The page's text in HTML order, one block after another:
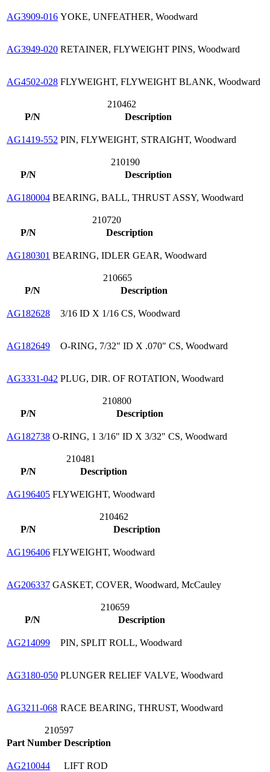
AG3909-016 YOKE, UNFEATHER, Woodward
AG3949-020 RETAINER, FLYWEIGHT PINS, Woodward
AG4502-028 FLYWEIGHT, FLYWEIGHT BLANK, Woodward
210462
P/N
Description
AG1419-552 PIN, FLYWEIGHT, STRAIGHT, Woodward
210190
P/N
Description
AG180004 BEARING, BALL, THRUST ASSY, Woodward
210720
P/N
Description
AG180301 BEARING, IDLER GEAR, Woodward
210665
P/N
Description
AG182628 3/16 ID X 1/16 CS, Woodward
AG182649 O-RING, 7/32" ID X .070" CS, Woodward
AG3331-042 PLUG, DIR. OF ROTATION, Woodward
210800
P/N
Description
AG182738 O-RING, 1 3/16" ID X 3/32" CS, Woodward
210481
P/N
Description
AG196405 FLYWEIGHT, Woodward
210462
P/N
Description
AG196406 FLYWEIGHT, Woodward
AG206337 GASKET, COVER, Woodward, McCauley
210659
P/N
Description
AG214099 PIN, SPLIT ROLL, Woodward
AG3180-050 PLUNGER RELIEF VALVE, Woodward
AG3211-068 RACE BEARING, THRUST, Woodward
210597
Part Number Description
AG210044 LIFT ROD